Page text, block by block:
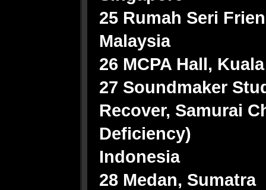
25 Rumah Seri
Malaysia
26 MCPA Hall,
27 Soundmaker
Recover, Samurai
Deficiency)
Indonesia
28 Medan, Sumatra